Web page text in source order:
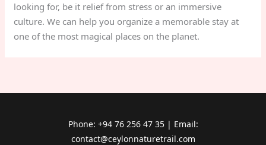
looking for, be it relief from stress or an immersive
culture. We can help you organize a memorable stay at
one of the most magical places on the planet.
Phone: +94 76 256 47 35 | Email:
contact@ceylonnaturetrail.com